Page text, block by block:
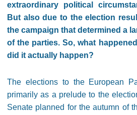
extraordinary political
But also due to the election
the campaign that determined a
of the parties. So, what
did it actually happen?
The elections to the European
primarily as a prelude to the
Senate planned for the autumn of